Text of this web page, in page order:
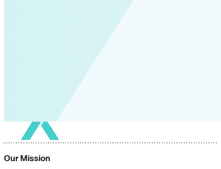
Our Mission